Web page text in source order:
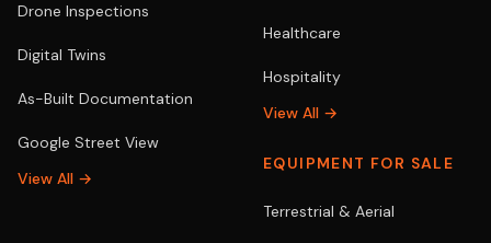
Drone Inspections
Digital Twins
As-Built Documentation
Google Street View
View All →
Healthcare
Hospitality
View All →
EQUIPMENT FOR SALE
Terrestrial & Aerial